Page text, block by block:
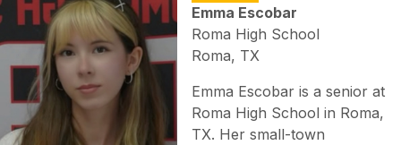
Emma Escobar
Roma High School
Roma, TX
Emma Escobar is a senior at
Roma High School in Roma,
TX. Her small-town